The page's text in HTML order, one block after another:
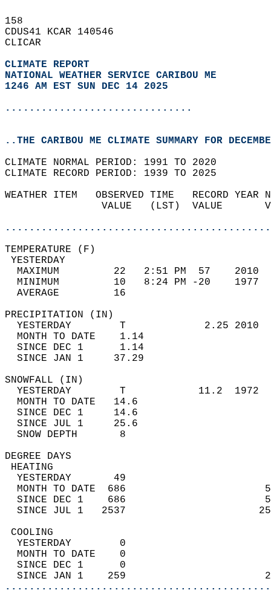
158
CDUS41 KCAR 140546
CLICAR
CLIMATE REPORT
NATIONAL WEATHER SERVICE CARIBOU ME
1246 AM EST SUN DEC 14 2025
...............................
..THE CARIBOU ME CLIMATE SUMMARY FOR
CLIMATE NORMAL PERIOD: 1991 TO 2020
CLIMATE RECORD PERIOD: 1939 TO 2025
WEATHER ITEM   OBSERVED TIME   RECORD
VALUE   (LST)  VALUE
MAXIMUM         22   2:51 PM  57
MINIMUM         10   8:24 PM -20
AVERAGE         16
YESTERDAY        T             2.25
MONTH TO DATE    1.14
SINCE DEC 1      1.14
SINCE JAN 1     37.29
YESTERDAY        T            11.2
MONTH TO DATE   14.6
SINCE DEC 1     14.6
SINCE JUL 1     25.6
SNOW DEPTH
DEGREE
YESTERDAY       49
MONTH TO DATE  686
SINCE DEC 1    686
SINCE JUL 1   2537
YESTERDAY        0
MONTH TO DATE    0
SINCE DEC 1      0
SINCE JAN 1    259